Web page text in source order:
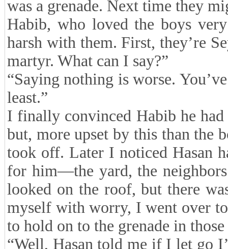
was a grenade. Next time they
Habib, who loved the boys
harsh with them. First, they’re
martyr. What can I say?”
“Saying nothing is worse.
least.”
I finally convinced Habib he had
but, more upset by this than the
took off. Later I noticed Hasan
for him—the yard, the
looked on the roof, but there
myself with worry, I went over to
to hold on to the grenade in
“Well, Hasan told me if I let go